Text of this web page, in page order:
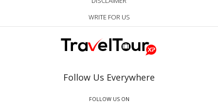
WRITE FOR US
Follow Us Everywhere
FOLLOW US ON